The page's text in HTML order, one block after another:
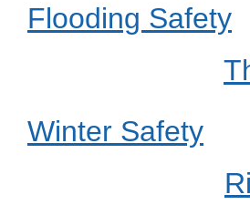
Flooding Safety
Winter Safety